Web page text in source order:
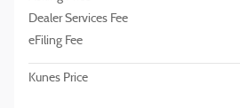
Dealer Services Fee
eFiling Fee
Kunes Price